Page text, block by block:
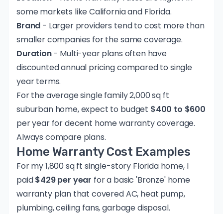
some markets like California and Florida.
Brand - Larger providers tend to cost more than
smaller companies for the same coverage.
Duration- Multi-year plans often have
discounted annual pricing compared to single
year terms.
For the average single family 2,000 sq ft
suburban home, expect to budget $400 to $600
per year for decent home warranty coverage.
Always compare plans.
Home Warranty Cost Examples
For my 1,800 sq ft single-story Florida home, I
paid$429 per year for a basic 'Bronze' home
warranty plan that covered AC, heat pump,
plumbing, ceiling fans, garbage disposal.